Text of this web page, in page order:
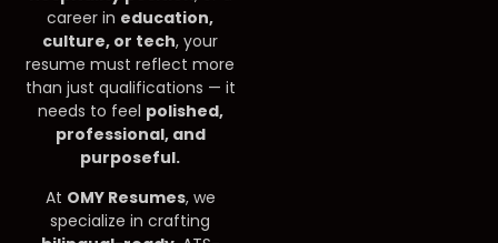
career in education,
culture, or tech, your
resume must reflect more
than just qualifications — it
needs to feel polished,
professional, and
purposeful.
At OMY Resumes, we
specialize in crafting